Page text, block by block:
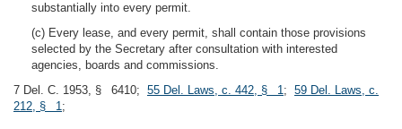
substantially into every permit.
(c) Every lease, and every permit, shall contain those provisions
selected by the Secretary after consultation with interested
agencies, boards and commissions.
7 Del. C. 1953, § 6410; 55 Del. Laws, c. 442, § 1; 59 Del. Laws, c.
212, § 1;